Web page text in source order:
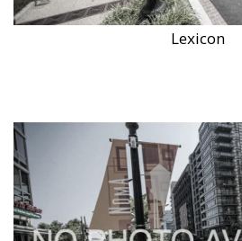
Lexicon